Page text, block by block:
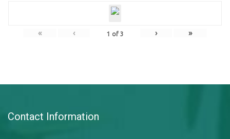
« ‹ 1 of 3 › »
Contact Information